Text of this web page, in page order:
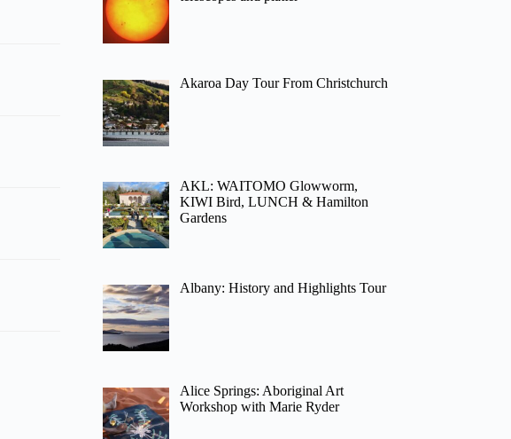
Akaroa Day Tour From Christchurch
AKL: WAITOMO Glowworm,
KIWI Bird, LUNCH & Hamilton
Gardens
Albany: History and Highlights Tour
Alice Springs: Aboriginal Art
Workshop with Marie Ryder